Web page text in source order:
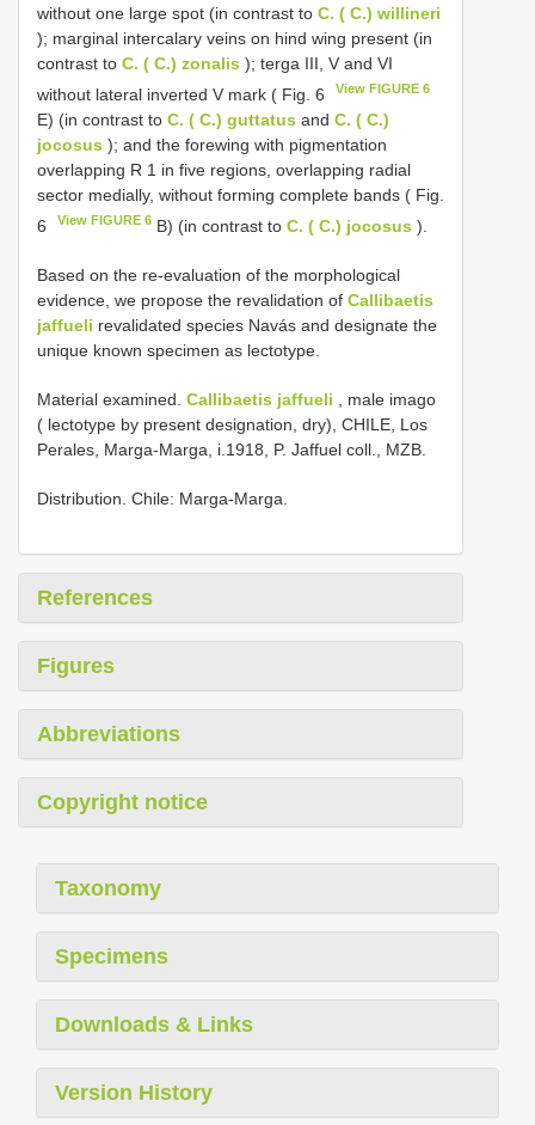
without one large spot (in contrast to C. ( C.) willineri
); marginal intercalary veins on hind wing present (in
contrast to C. ( C.) zonalis ); terga III, V and VI
without lateral inverted V mark ( Fig. 6
View FIGURE 6
E) (in contrast to C. ( C.) guttatus and C. ( C.)
jocosus ); and the forewing with pigmentation
overlapping R 1 in five regions, overlapping radial
sector medially, without forming complete bands ( Fig.
6
View FIGURE 6 B) (in contrast toC. ( C.) jocosus ).
Based on the re-evaluation of the morphological
evidence, we propose the revalidation of Callibaetis
jaffueli revalidated species Navás and designate the
unique known specimen as lectotype.
Material examined. Callibaetis jaffueli , male imago
( lectotype by present designation, dry), CHILE, Los
Perales, Marga-Marga, i.1918, P. Jaffuel coll., MZB.
Distribution. Chile: Marga-Marga.
References
Figures
Abbreviations
Copyright notice
Taxonomy
Specimens
Downloads & Links
Version History